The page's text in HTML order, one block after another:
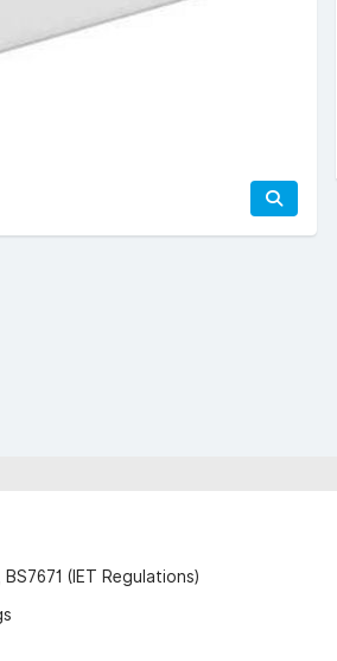
(IET Regulations)